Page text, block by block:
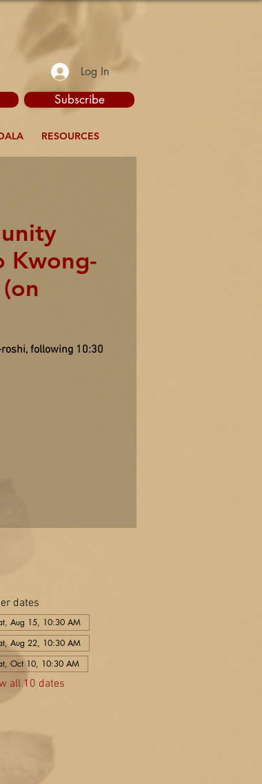
Log In
Subscribe
RESOURCES
Kwong-
following 10:30
dates
Aug 15, 10:30 AM
Aug 22, 10:30 AM
Oct 10, 10:30 AM
all 10 dates